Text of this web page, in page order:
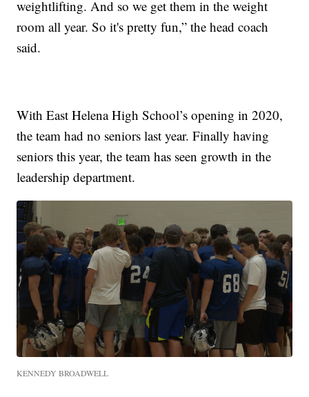
weightlifting. And so we get them in the weight
room all year. So it's pretty fun,” the head coach
said.
With East Helena High School’s opening in 2020,
the team had no seniors last year. Finally having
seniors this year, the team has seen growth in the
leadership department.
KENNEDY BROADWELL